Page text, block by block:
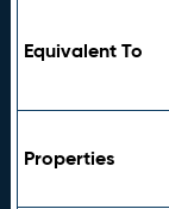
Equivalent To
Properties